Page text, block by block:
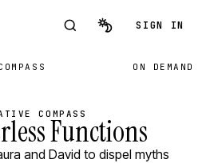
SIGN IN
ON DEMAND
COMPASSFunctions
and David to dispel myths